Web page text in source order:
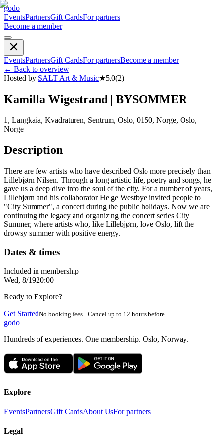
godo
EventsPartnersGift CardsFor partners
Become a member
EventsPartnersGift CardsFor partnersBecome a member
← Back to overview
Hosted by SALT Art & Music★5,0(2)
Kamilla Wigestrand | BYSOMMER
1, Langkaia, Kvadraturen, Sentrum, Oslo, 0150, Norge, Oslo,
Norge
Description
There are few artists who have described Oslo more precisely than
Lillebjørn Nilsen. Through a long artistic life, poetry and songs, he
gave us a deep dive into the soul of the city. For a number of years,
Lillebjørn and his collaborator Helge Westbye invited people to
"City Summer", a concert during the public holidays. Now we are
continuing the legacy and organizing the concert series City
Summer, where artists who, like Lillebjørn, love Oslo, lift the
drowsy summer with positive energy.
Dates & times
Included in membership
Wed, 8/1920:00
Ready to Explore?
Get StartedNo booking fees · Cancel up to 12 hours before
godo
Hundreds of experiences. One membership. Oslo, Norway.
Explore
EventsPartnersGift CardsAbout UsFor partners
Legal